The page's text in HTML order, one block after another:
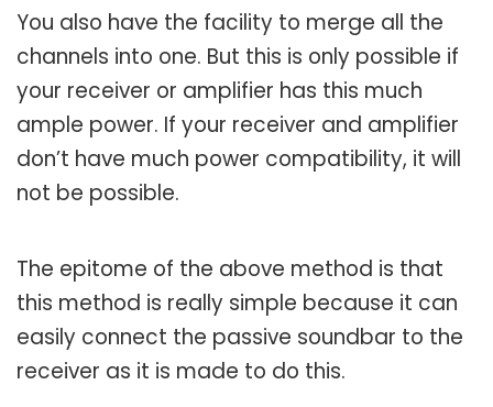
You also have the facility to merge all the
channels into one. But this is only possible if
your receiver or amplifier has this much
ample power. If your receiver and amplifier
don’t have much power compatibility, it will
not be possible.
The epitome of the above method is that
this method is really simple because it can
easily connect the passive soundbar to the
receiver as it is made to do this.